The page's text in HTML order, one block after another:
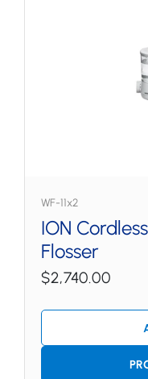
WF-11x2
ION
Flosser
$2,740.00